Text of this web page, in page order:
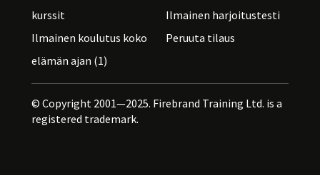
kurssit
Ilmainen koulutus koko
elämän ajan (1)
Ilmainen harjoitustesti
Peruuta tilaus
© Copyright 2001—2025. Firebrand Training Ltd. is a
registered trademark.